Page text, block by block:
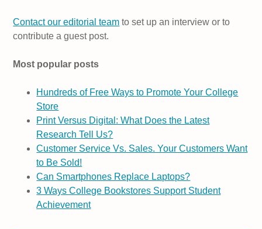
Contact our editorial team to set up an interview or to
contribute a guest post.
Most popular posts
Hundreds of Free Ways to Promote Your College
Store
Print Versus Digital: What Does the Latest
Research Tell Us?
Customer Service Vs. Sales. Your Customers Want
to Be Sold!
Can Smartphones Replace Laptops?
3 Ways College Bookstores Support Student
Achievement